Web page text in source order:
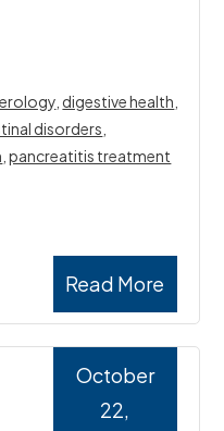
Read More
digestive health
disorders
,pancreatitis treatment
October
22,